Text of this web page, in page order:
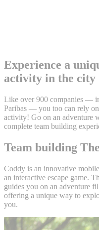
Experience a
activity in the city
Like over 900 companies —
Paribas — you too can rely
activity! Go on an adventure
complete team building
Team building
Coddy is an innovative
an interactive escape game.
guides you on an adventure
offering a unique way to
you.